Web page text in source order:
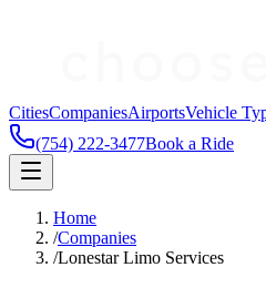
CitiesCompaniesAirportsVehicle
(754) 222-3477Book a Ride
Home
/Companies
/Lonestar Limo Services